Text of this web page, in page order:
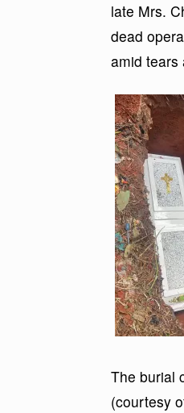
late Mrs.
dead
amid tears
The burial
(courtesy